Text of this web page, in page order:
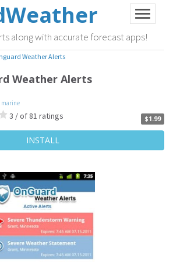
along with accurate forecast apps!
Weather Alerts
$1.99
Weather Alerts
marine
3 / of 81 ratings
INSTALL